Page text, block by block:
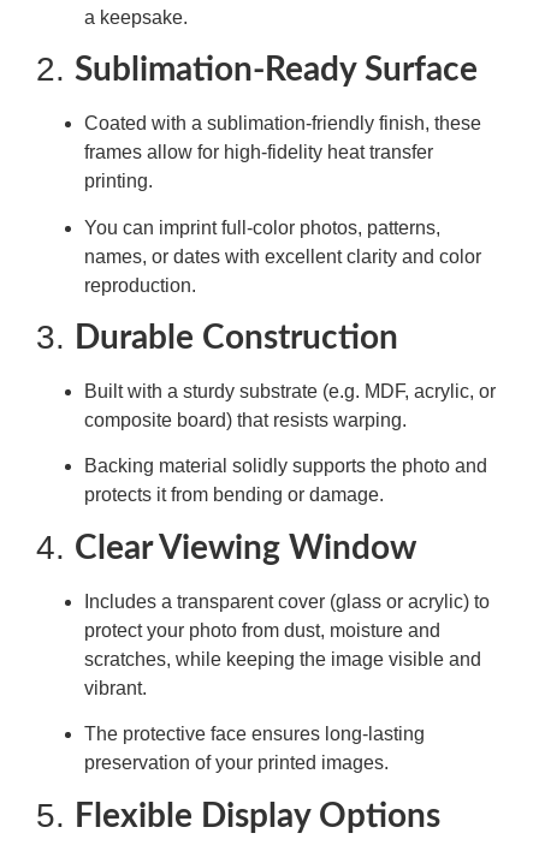
a keepsake.
2. Sublimation-Ready Surface
Coated with a sublimation-friendly finish, these
frames allow for high-fidelity heat transfer
printing.
You can imprint full-color photos, patterns,
names, or dates with excellent clarity and color
reproduction.
3. Durable Construction
Built with a sturdy substrate (e.g. MDF, acrylic, or
composite board) that resists warping.
Backing material solidly supports the photo and
protects it from bending or damage.
4. Clear Viewing Window
Includes a transparent cover (glass or acrylic) to
protect your photo from dust, moisture and
scratches, while keeping the image visible and
vibrant.
The protective face ensures long-lasting
preservation of your printed images.
5. Flexible Display Options